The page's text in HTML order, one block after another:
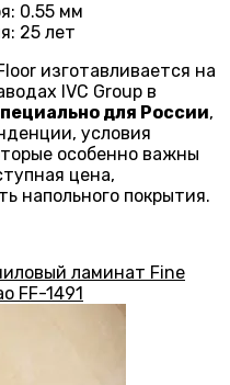
0.55 мм
: 25 лет
изготавливается на
IVC Group в
для России,
условия
особенно важны
цена,
напольного покрытия.